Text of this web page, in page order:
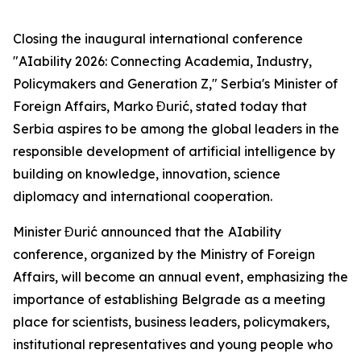
Closing the inaugural international conference
"AIability 2026: Connecting Academia, Industry,
Policymakers and Generation Z," Serbia's Minister of
Foreign Affairs, Marko Đurić, stated today that
Serbia aspires to be among the global leaders in the
responsible development of artificial intelligence by
building on knowledge, innovation, science
diplomacy and international cooperation.
Minister Đurić announced that the AIability
conference, organized by the Ministry of Foreign
Affairs, will become an annual event, emphasizing the
importance of establishing Belgrade as a meeting
place for scientists, business leaders, policymakers,
institutional representatives and young people who